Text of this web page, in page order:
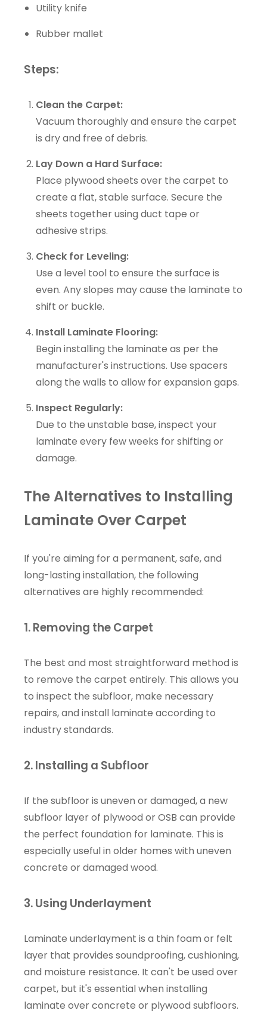
Utility knife
Rubber mallet
Steps:
Clean the Carpet:
Vacuum thoroughly and ensure the carpet
is dry and free of debris.
Lay Down a Hard Surface:
Place plywood sheets over the carpet to
create a flat, stable surface. Secure the
sheets together using duct tape or
adhesive strips.
Check for Leveling:
Use a level tool to ensure the surface is
even. Any slopes may cause the laminate to
shift or buckle.
Install Laminate Flooring:
Begin installing the laminate as per the
manufacturer's instructions. Use spacers
along the walls to allow for expansion gaps.
Inspect Regularly:
Due to the unstable base, inspect your
laminate every few weeks for shifting or
damage.
The Alternatives to Installing
Laminate Over Carpet
If you're aiming for a permanent, safe, and
long-lasting installation, the following
alternatives are highly recommended:
1. Removing the Carpet
The best and most straightforward method is
to remove the carpet entirely. This allows you
to inspect the subfloor, make necessary
repairs, and install laminate according to
industry standards.
2. Installing a Subfloor
If the subfloor is uneven or damaged, a new
subfloor layer of plywood or OSB can provide
the perfect foundation for laminate. This is
especially useful in older homes with uneven
concrete or damaged wood.
3. Using Underlayment
Laminate underlayment is a thin foam or felt
layer that provides soundproofing, cushioning,
and moisture resistance. It can't be used over
carpet, but it's essential when installing
laminate over concrete or plywood subfloors.